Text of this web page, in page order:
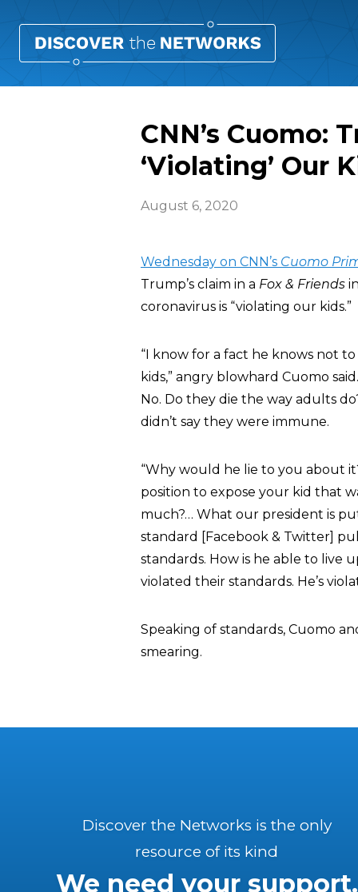
CNN’s Cuomo:
‘Violating’ Our
August 6, 2020
Wednesday on CNN’s Cuomo
Trump’s claim in a Fox & Friends
coronavirus is “violating our kids.”
“I know for a fact he knows not
kids,” angry blowhard Cuomo
No. Do they die the way adults
didn’t say they were immune.
“Why would he lie to you about
position to expose your kid that
much?… What our president is
standard [Facebook & Twitter]
standards. How is he able to live
violated their standards. He’s
Speaking of standards, Cuomo
smearing.
Discover the Networks is the only
resource of its kind
We need your support.